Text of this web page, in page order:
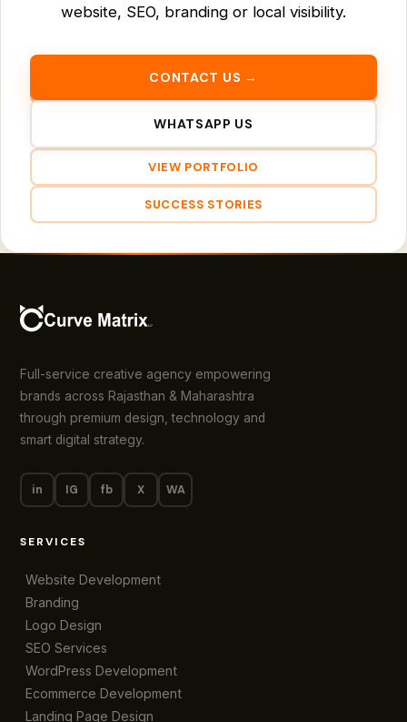
website, SEO, branding or local visibility.
CONTACT US →
WHATSAPP US
VIEW PORTFOLIO
SUCCESS STORIES
Full-service creative agency empowering
brands across Rajasthan & Maharashtra
through premium design, technology and
smart digital strategy.
in IG fb X WA
SERVICES
Website Development
Branding
Logo Design
SEO Services
WordPress Development
Ecommerce Development
Landing Page Design